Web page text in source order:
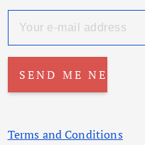
Terms and Conditions